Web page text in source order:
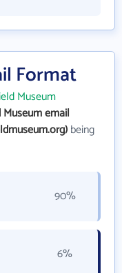
Format
Museum
Museum email
being
90%
6%